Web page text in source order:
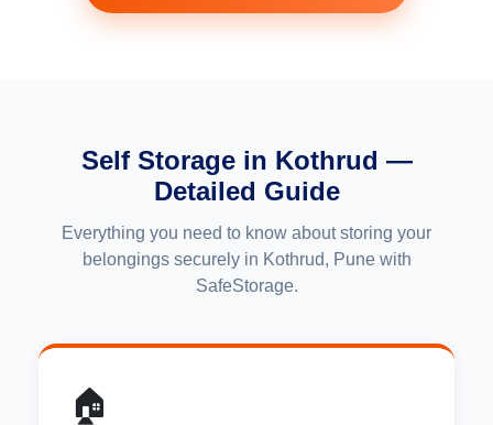
Self Storage in Kothrud —
Detailed Guide
Everything you need to know about storing your
belongings securely in Kothrud, Pune with
SafeStorage.
🏠